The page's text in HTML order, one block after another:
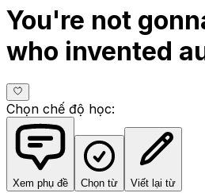
You're not
who invented
Chọn chế độ học:
Xem phụ đề Chọn từ Viết lại từ